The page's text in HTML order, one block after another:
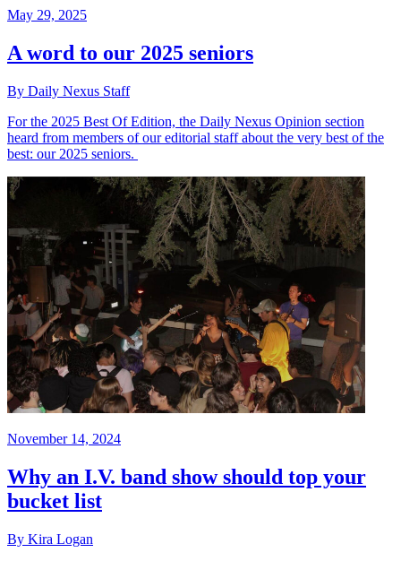
May 29, 2025
A word to our 2025 seniors
By Daily Nexus Staff
For the 2025 Best Of Edition, the Daily Nexus Opinion section
heard from members of our editorial staff about the very best of the
best: our 2025 seniors.
November 14, 2024
Why an I.V. band show should top your
bucket list
By Kira Logan